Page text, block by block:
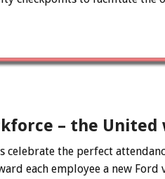
– the United
the perfect
each employee a new